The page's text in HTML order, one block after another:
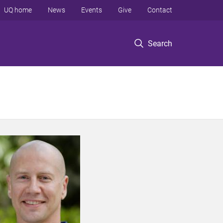
Search
UQ home News Events Give Contact